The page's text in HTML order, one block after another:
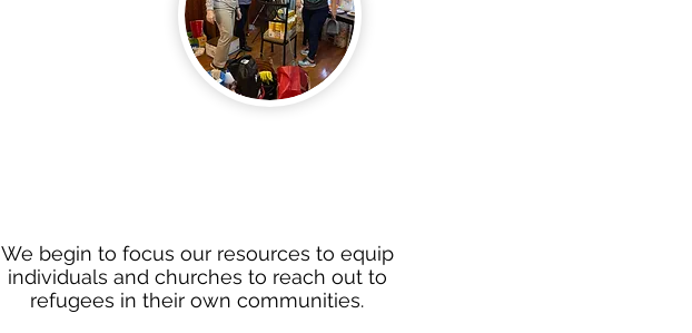
We begin to focus our resources to equip
individuals and churches to reach out to
refugees in their own communities.